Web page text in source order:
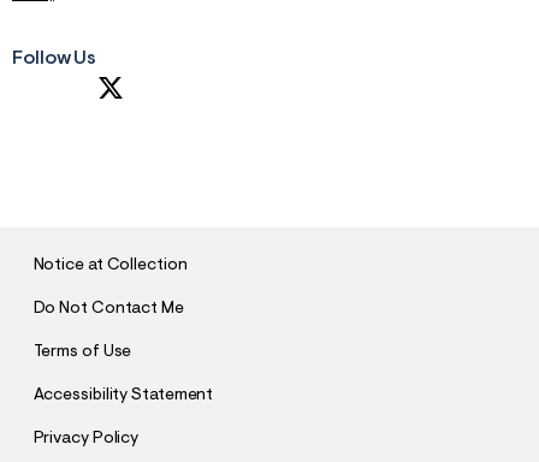
Follow Us
Notice at Collection
Do Not Contact Me
Terms of Use
Accessibility Statement
Privacy Policy